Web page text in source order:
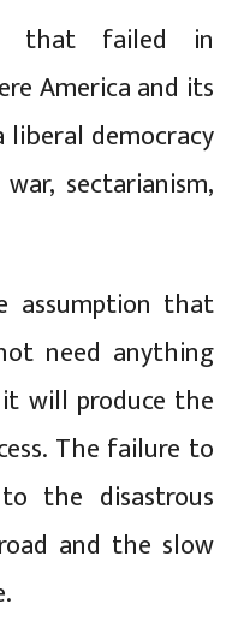
that failed in
America and its
democracy
sectarianism,
assumption that
need anything
will produce the
The failure to
the disastrous
and the slow